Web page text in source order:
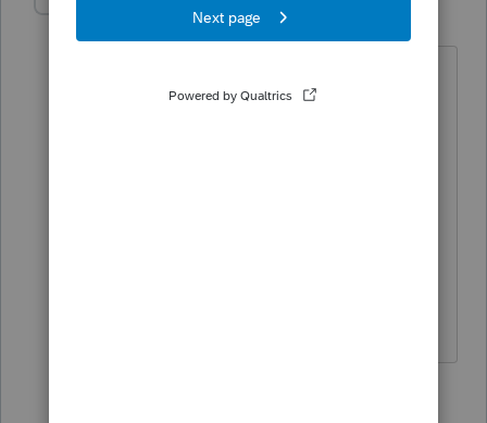
Forum|Forum|7 months ago
this out among themselves before